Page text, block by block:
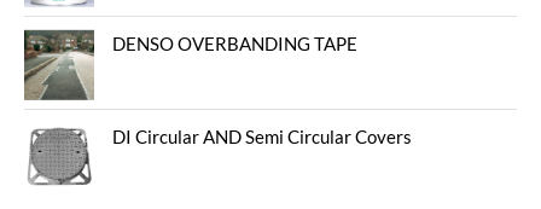
DENSO OVERBANDING TAPE
DI Circular AND Semi Circular Covers